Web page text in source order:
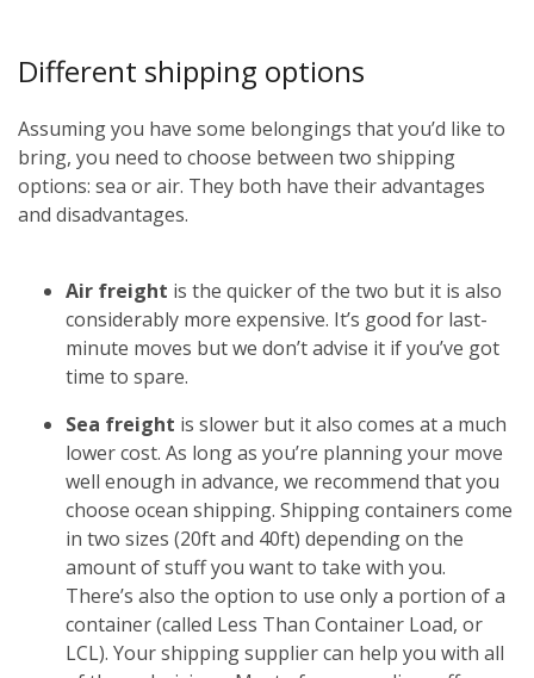
Different shipping options
Assuming you have some belongings that you’d like to
bring, you need to choose between two shipping
options: sea or air. They both have their advantages
and disadvantages.
Air freight is the quicker of the two but it is also
considerably more expensive. It’s good for last-
minute moves but we don’t advise it if you’ve got
time to spare.
Sea freight is slower but it also comes at a much
lower cost. As long as you’re planning your move
well enough in advance, we recommend that you
choose ocean shipping. Shipping containers come
in two sizes (20ft and 40ft) depending on the
amount of stuff you want to take with you.
There’s also the option to use only a portion of a
container (called Less Than Container Load, or
LCL). Your shipping supplier can help you with all